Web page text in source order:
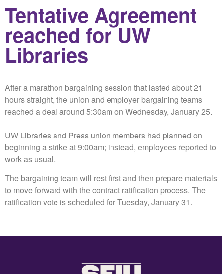
Tentative Agreement
reached for UW
Libraries
After a marathon bargaining session that lasted about 21
hours straight, the union and employer bargaining teams
reached a deal around 5:30am on Wednesday, January 25.
UW Libraries and Press union members had planned on
beginning a strike at 9:00am; instead, employees reported to
work as usual.
The bargaining team will rest first and then prepare materials
to move forward with the contract ratification process. The
ratification vote is scheduled for Tuesday, January 31.